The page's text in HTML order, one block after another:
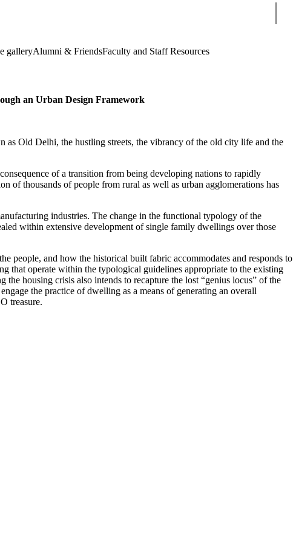
galleryAlumni & FriendsFaculty and Staff Resources
an Urban Design Framework
Old Delhi, the hustling streets, the vibrancy of the old city life and the
of a transition from being developing nations to rapidly
of thousands of people from rural as well as urban agglomerations has
industries. The change in the functional typology of the
within extensive development of single family dwellings over those
people, and how the historical built fabric accommodates and responds to
that operate within the typological guidelines appropriate to the existing
housing crisis also intends to recapture the lost “genius locus” of the
the practice of dwelling as a means of generating an overall
treasure.